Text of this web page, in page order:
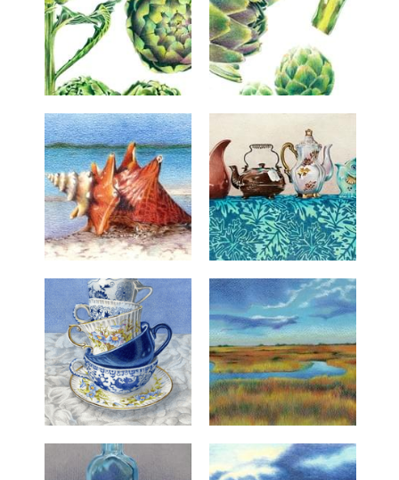
Workshops
Publications
Bio
Contact
Connect
News/Blog
Search